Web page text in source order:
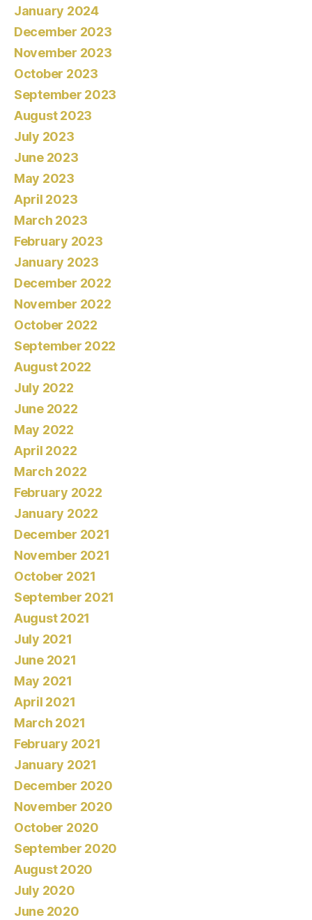
January 2024
December 2023
November 2023
October 2023
September 2023
August 2023
July 2023
June 2023
May 2023
April 2023
March 2023
February 2023
January 2023
December 2022
November 2022
October 2022
September 2022
August 2022
July 2022
June 2022
May 2022
April 2022
March 2022
February 2022
January 2022
December 2021
November 2021
October 2021
September 2021
August 2021
July 2021
June 2021
May 2021
April 2021
March 2021
February 2021
January 2021
December 2020
November 2020
October 2020
September 2020
August 2020
July 2020
June 2020